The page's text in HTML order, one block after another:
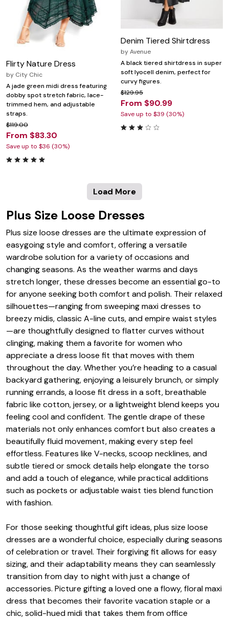
Flirty Nature Dress
by City Chic
A jade green midi dress featuring
dobby spot stretch fabric, lace-
trimmed hem, and adjustable
straps.
$119.00
From $83.30
Save up to $36 (30%)
Denim Tiered Shirtdress
byAvenue
A black tiered shirtdress in super
soft lyocell denim, perfect for
curvy figures.
$129.95
From $90.99
Save up to $39 (30%)
Load More
Plus Size Loose Dresses
Plus size loose dresses are the ultimate expression of
easygoing style and comfort, offering a versatile
wardrobe solution for a variety of occasions and
changing seasons. As the weather warms and days
stretch longer, these dresses become an essential go-to
for anyone seeking both comfort and polish. Their relaxed
silhouettes—ranging from sweeping maxi dresses to
breezy midis, classic A-line cuts, and empire waist styles
—are thoughtfully designed to flatter curves without
clinging, making them a favorite for women who
appreciate a dress loose fit that moves with them
throughout the day. Whether you’re heading to a casual
backyard gathering, enjoying a leisurely brunch, or simply
running errands, a loose fit dress in a soft, breathable
fabric like cotton, jersey, or a lightweight blend keeps you
feeling cool and confident. The gentle drape of these
materials not only enhances comfort but also creates a
beautifully fluid movement, making every step feel
effortless. Features like V-necks, scoop necklines, and
subtle tiered or smock details help elongate the torso
and add a touch of elegance, while practical additions
such as pockets or adjustable waist ties blend function
with fashion.
For those seeking thoughtful gift ideas, plus size loose
dresses are a wonderful choice, especially during seasons
of celebration or travel. Their forgiving fit allows for easy
sizing, and their adaptability means they can seamlessly
transition from day to night with just a change of
accessories. Picture gifting a loved one a flowy, floral maxi
dress that becomes their favorite vacation staple or a
chic, solid-hued midi that takes them from office